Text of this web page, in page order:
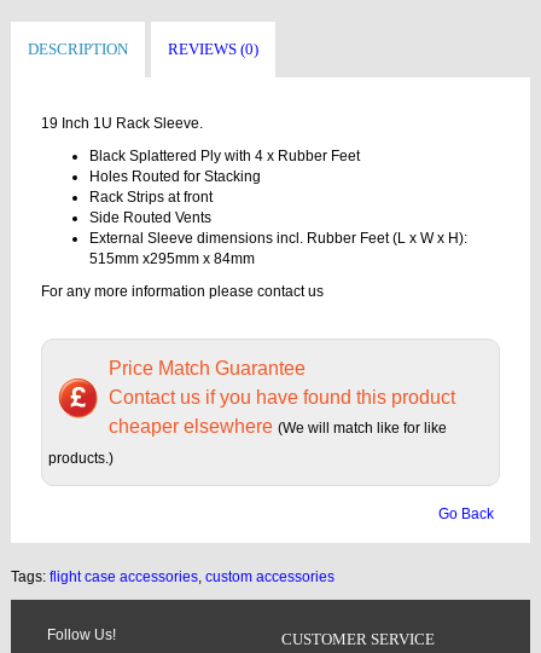
DESCRIPTION REVIEWS (0)
19 Inch 1U Rack Sleeve.
Black Splattered Ply with 4 x Rubber Feet
Holes Routed for Stacking
Rack Strips at front
Side Routed Vents
External Sleeve dimensions incl. Rubber Feet (L x W x H):
515mm x295mm x 84mm
For any more information please contact us
Price Match Guarantee
Contact us if you have found this product
cheaper elsewhere (We will match like for like
products.)
Go Back
Tags: flight case accessories, custom accessories
Follow Us! CUSTOMER SERVICE